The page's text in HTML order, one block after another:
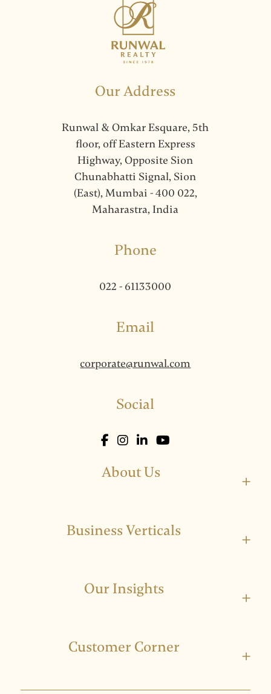
Our Address
Runwal & Omkar Esquare, 5th
floor, off Eastern Express
Highway, Opposite Sion
Chunabhatti Signal, Sion
(East), Mumbai - 400 022,
Maharastra, India
Phone
022 - 61133000
Email
corporate@runwal.com
Social
About Us +
Business Verticals +
Our Insights +
Customer Corner +